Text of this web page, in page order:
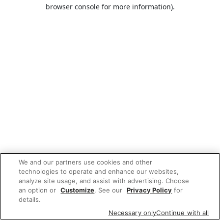
browser console for more information).
We and our partners use cookies and other
technologies to operate and enhance our websites,
analyze site usage, and assist with advertising. Choose
an option or Customize. See our Privacy Policy for
details.
Necessary onlyContinue with all